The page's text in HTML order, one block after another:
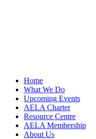
Home
What We Do
Upcoming Events
AELA Charter
Resource Centre
AELA Membership
About Us